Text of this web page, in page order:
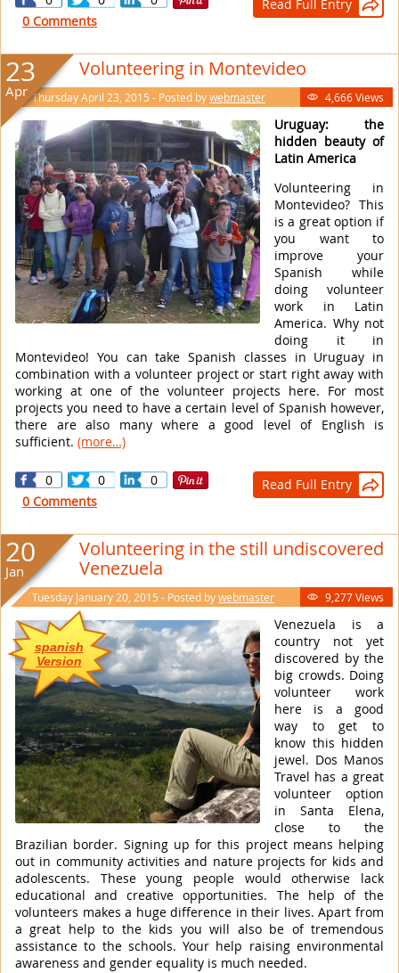
Read Full Entry 
0 Comments
Volunteering in Montevideo
Thursday April 23, 2015 - Posted bywebmaster  4,666 Views
Uruguay: the
hidden beauty of
Latin America
Volunteering in
Montevideo? This
is a great option if
you want to
improve your
Spanish while
doing volunteer
work in Latin
America. Why not
doing it in
Montevideo! You can take Spanish classes in Uruguay in
combination with a volunteer project or start right away with
working at one of the volunteer projects here. For most
projects you need to have a certain level of Spanish however,
there are also many where a good level of English is
sufficient. (more…)
23
Apr
0 0 0 Read Full Entry 
0 Comments
Volunteering in the still undiscovered
Venezuela
Tuesday January 20, 2015 - Posted bywebmaster  9,277 Views
spanish
Version
Venezuela is a
country not yet
discovered by the
big crowds. Doing
volunteer work
here is a good
way to get to
know this hidden
jewel. Dos Manos
Travel has a great
volunteer option
in Santa Elena,
close to the
Brazilian border. Signing up for this project means helping
out in community activities and nature projects for kids and
adolescents. These young people would otherwise lack
educational and creative opportunities. The help of the
volunteers makes a huge difference in their lives. Apart from
a great help to the kids you will also be of tremendous
assistance to the schools. Your help raising environmental
awareness and gender equality is much needed.
20
Jan